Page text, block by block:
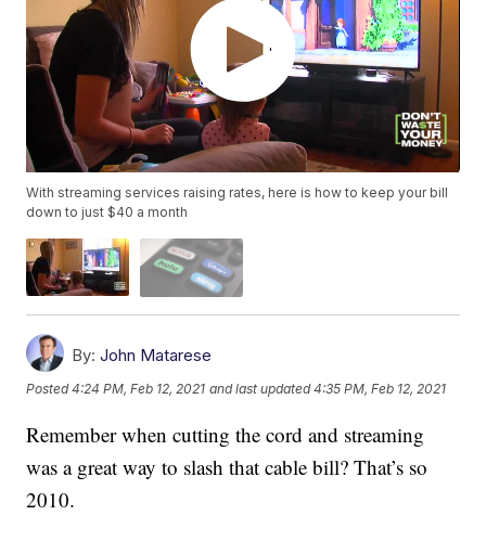
With streaming services raising rates, here is how to keep your bill
down to just $40 a month
By: John Matarese
Posted4:24 PM, Feb 12, 2021 and last updated 4:35 PM, Feb 12, 2021
Remember when cutting the cord and streaming
was a great way to slash that cable bill? That’s so
2010.